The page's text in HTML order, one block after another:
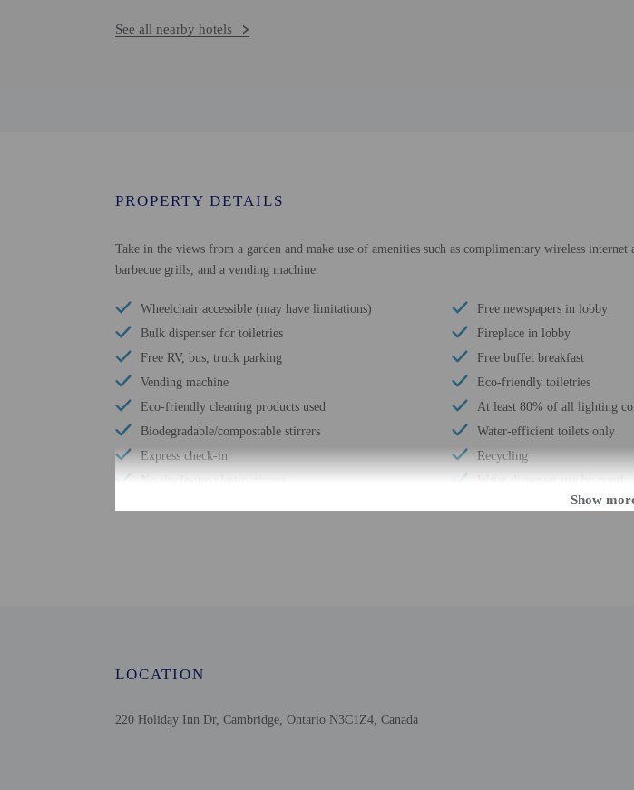
See all nearby hotels
PROPERTY DETAILS
Take in the views from a garden and make use of amenities such as complimentary wireless
barbecue grills, and a vending machine.
Wheelchair accessible (may have limitations)
Bulk dispenser for toiletries
Free RV, bus, truck parking
Vending machine
Eco-friendly cleaning products used
Biodegradable/compostable stirrers
Express check-in
No single-use plastic stirrers
Free newspapers in lobby
Fireplace in lobby
Free buffet breakfast
Eco-friendly toiletries
At least 80% of all lighting
Water-efficient toilets only
Recycling
Water dispenser use by
LOCATION
220 Holiday Inn Dr, Cambridge, Ontario N3C1Z4, Canada